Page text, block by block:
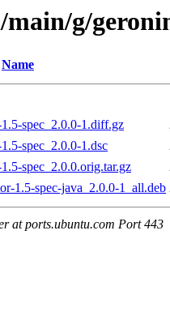
g/
Name
spec_2.0.0-1.diff.gz
spec_2.0.0-1.dsc
spec_2.0.0.orig.tar.gz
1.5-spec-java_2.0.0-1_all.deb
at ports.ubuntu.com Port 443